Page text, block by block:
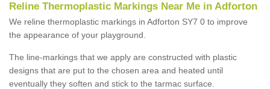
Reline Thermoplastic Markings Near Me in Adforton
We reline thermoplastic markings in Adforton SY7 0 to improve
the appearance of your playground.
The line-markings that we apply are constructed with plastic
designs that are put to the chosen area and heated until
eventually they soften and stick to the tarmac surface.